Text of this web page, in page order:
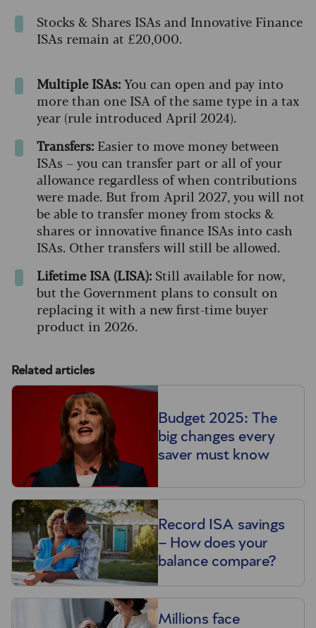
Stocks & Shares ISAs and Innovative Finance
ISAs remain at £20,000.
Multiple ISAs:You can open and pay into
more than one ISA of the same type in a tax
year (rule introduced April 2024).
Transfers: Easier to move money between
ISAs – you can transfer part or all of your
allowance regardless of when contributions
were made. But from April 2027, you will not
be able to transfer money from stocks &
shares or innovative finance ISAs into cash
ISAs. Other transfers will still be allowed.
Lifetime ISA (LISA): Still available for now,
but the Government plans to consult on
replacing it with a new first-time buyer
product in 2026.
Related articles
Budget 2025: The
big changes every
saver must know
Record ISA savings
– How does your
balance compare?
Millions face